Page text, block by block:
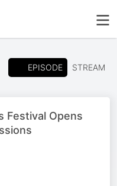
EPISODE STREAM
Festival Opens